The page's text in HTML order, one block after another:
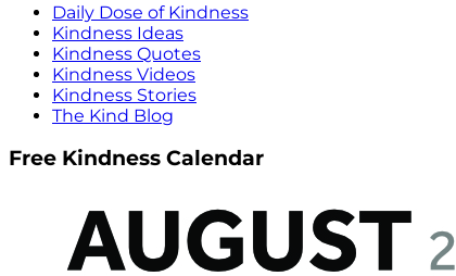
Daily Dose of Kindness
Kindness Ideas
Kindness Quotes
Kindness Videos
Kindness Stories
The Kind Blog
Free Kindness Calendar